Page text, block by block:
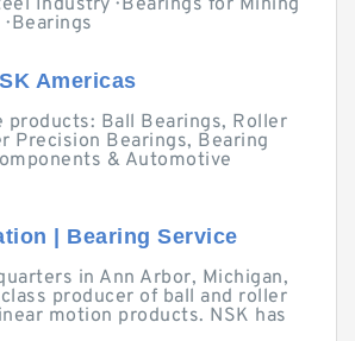
Industry · Bearings for Mining
Bearings
Americas
products: Ball Bearings, Roller
Precision Bearings, Bearing
& Automotive
| Bearing Service
in Ann Arbor, Michigan,
producer of ball and roller
motion products. NSK has